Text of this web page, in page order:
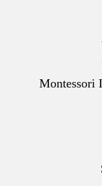
Montessori